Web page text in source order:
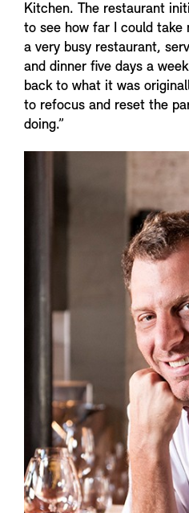
Kitchen. The restaurant
to see how far I could take
a very busy restaurant,
and dinner five days a
back to what it was
to refocus and reset the
doing.”